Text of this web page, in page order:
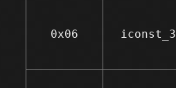
0x06 iconst_3